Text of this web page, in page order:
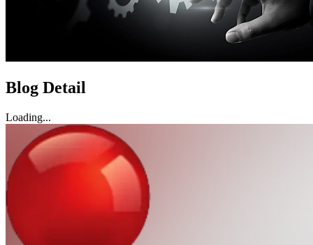
Blog Detail
Loading...